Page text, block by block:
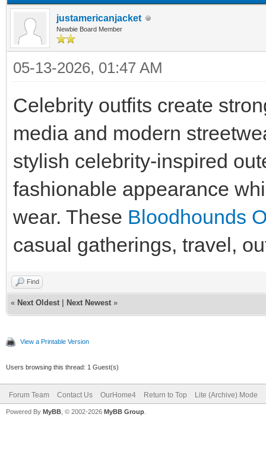
justamericanjacket
Newbie Board Member
05-13-2026, 01:47 AM
Celebrity outfits create
media and modern
stylish celebrity-inspired
fashionable appearance
wear. These Bloodhounds
casual gatherings, travel,
Find
« Next Oldest Next Newest »
View a Printable Version
Users browsing this thread: 1 Guest(s)
Forum Team Contact Us OurHome4 Return to Top Lite (Archive) Mode
Powered By MyBB , © 2002-2026 MyBB Group